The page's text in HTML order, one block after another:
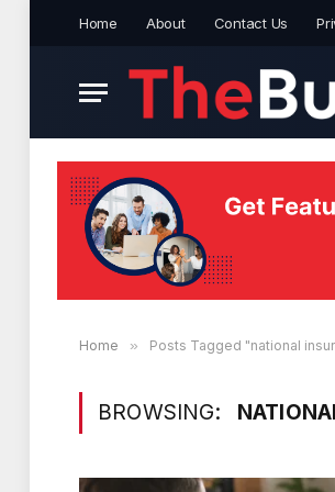
Home About Contact Us
Home » Posts Tagged "national
BROWSING: